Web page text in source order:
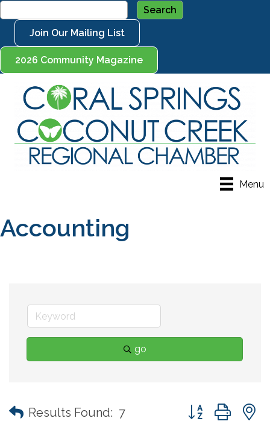
Join Our Mailing List
2026 Community Magazine
Menu
Accounting
go
Results Found: 7 Button group with